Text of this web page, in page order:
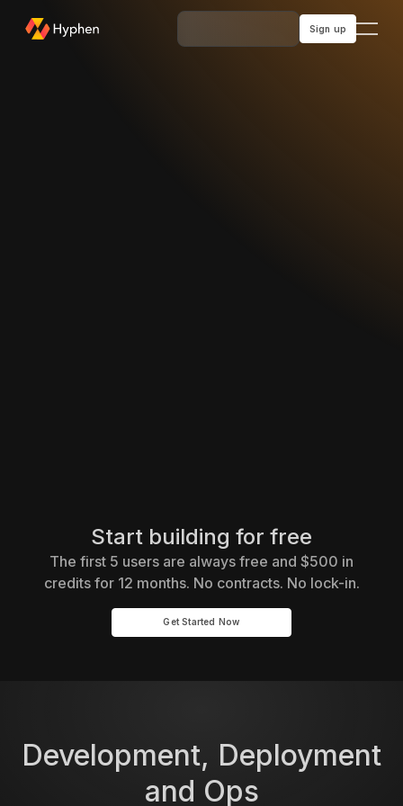
Sign up
Start building for free
The first 5 users are always free and $500 in
credits for 12 months. No contracts. No lock-in.
Get Started Now
Development, Deployment
and Ops